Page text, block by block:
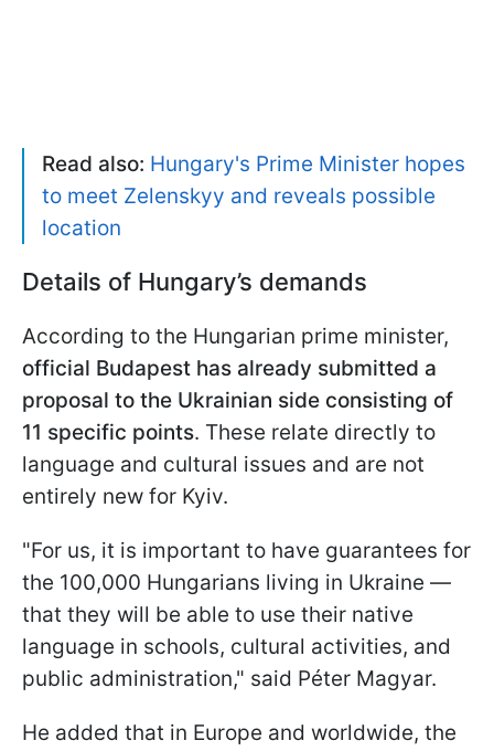
Read also: Hungary's Prime Minister hopes
to meet Zelenskyy and reveals possible
location
Details of Hungary’s demands
According to the Hungarian prime minister,
official Budapest has already submitted a
proposal to the Ukrainian side consisting of
11 specific points. These relate directly to
language and cultural issues and are not
entirely new for Kyiv.
"For us, it is important to have guarantees for
the 100,000 Hungarians living in Ukraine —
that they will be able to use their native
language in schools, cultural activities, and
public administration," said Péter Magyar.
He added that in Europe and worldwide, the